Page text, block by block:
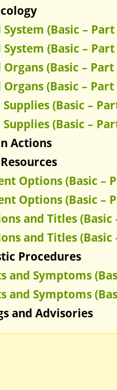
(Basic – Part
(Basic – Part
(Basic – Part
(Basic – Part
(Basic –
(Basic –
Actions
Options (Basic –
Options (Basic –
and Titles (Basic
and Titles (Basic
Procedures
and Symptoms
and Symptoms
and Advisories